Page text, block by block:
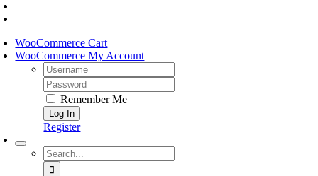
WooCommerce Cart
WooCommerce My Account
Username:
Password:
Remember Me
Register
Search
for: